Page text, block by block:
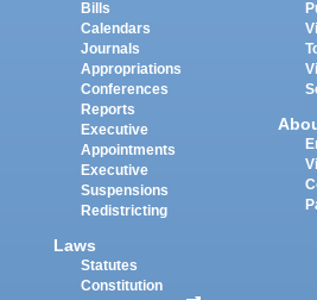
Bills
Calendars
Journals
Appropriations
Conferences
Reports
Executive
Appointments
Executive
Suspensions
Redistricting
Laws
Statutes
Constitution